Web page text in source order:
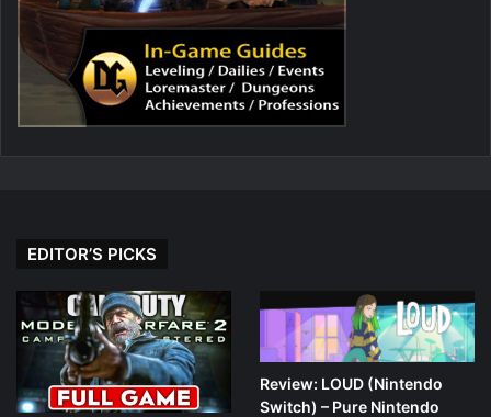
EDITOR’S PICKS
Review: LOUD (Nintendo
Switch) – Pure Nintendo